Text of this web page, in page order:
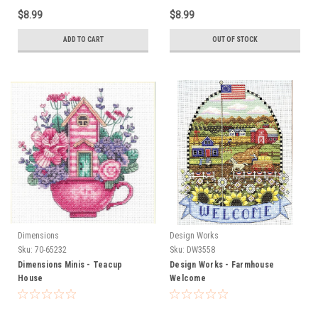
$8.99
ADD TO CART
$8.99
OUT OF STOCK
Dimensions
Sku: 70-65232
Dimensions Minis - Teacup
House
Design Works
Sku: DW3558
Design Works - Farmhouse
Welcome